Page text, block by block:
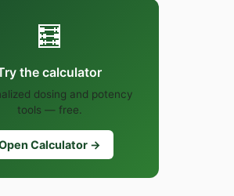
🧮
the calculator
dosing and potency
tools — free.
Calculator →